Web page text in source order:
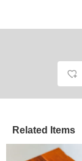
Related Items